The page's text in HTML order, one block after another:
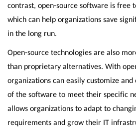
contrast, open-source software is free
which can help organizations save
in the long run.
Open-source technologies are also
than proprietary alternatives. With
organizations can easily customize
of the software to meet their specific
allows organizations to adapt to
requirements and grow their IT